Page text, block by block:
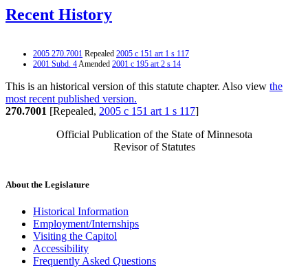
Recent History
2005 270.7001 Repealed 2005 c 151 art 1 s 117
2001 Subd. 4Amended 2001 c 195 art 2 s 14
This is an historical version of this statute chapter. Also view the
most recent published version.
270.7001 [Repealed, 2005 c 151 art 1 s 117]
Official Publication of the State of Minnesota
Revisor of Statutes
About the Legislature
Historical Information
Employment/Internships
Visiting the Capitol
Accessibility
Frequently Asked Questions